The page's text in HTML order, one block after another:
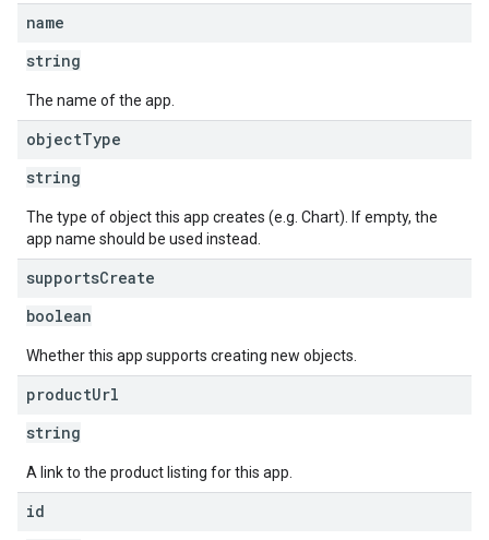
name
string
The name of the app.
objectType
string
The type of object this app creates (e.g. Chart). If empty, the
app name should be used instead.
supportsCreate
boolean
Whether this app supports creating new objects.
productUrl
string
A link to the product listing for this app.
id